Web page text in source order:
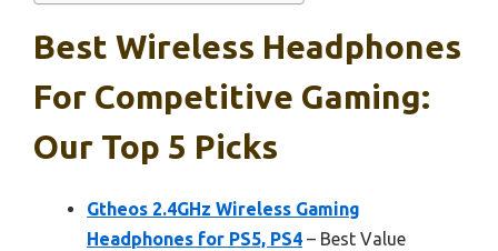
Best Wireless Headphones
For Competitive Gaming:
Our Top 5 Picks
Gtheos 2.4GHz Wireless Gaming
Headphones for PS5, PS4 – Best Value